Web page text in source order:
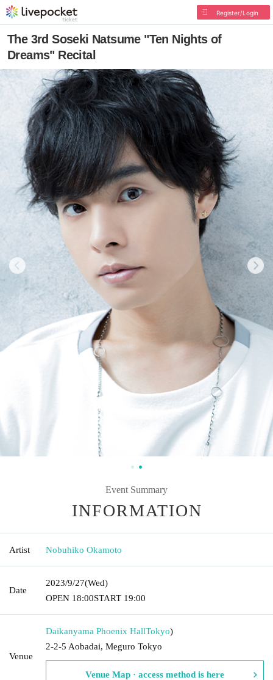
Register/Login
The 3rd Soseki Natsume "Ten Nights of
Dreams" Recital
Event Summary
INFORMATION
Artist Nobuhiko Okamoto
Date
2023/9/27(Wed)
OPEN​ ​ 18:00START​ ​ 19:00
Venue
Daikanyama Phoenix HallTokyo)
2-2-5 Aobadai, Meguro Tokyo
Venue Map · access method is here